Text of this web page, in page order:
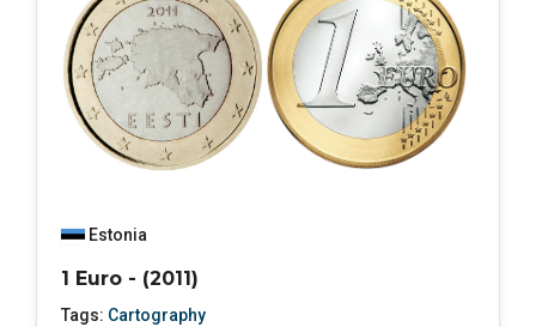
Estonia
1 Euro - (2011)
Tags: Cartography